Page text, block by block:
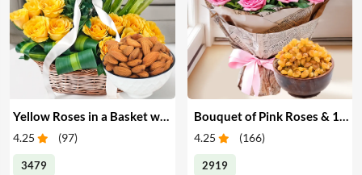
Yellow Roses in a Basket with Almonds
4.25 (97)
3479
4.25 (166)
2919